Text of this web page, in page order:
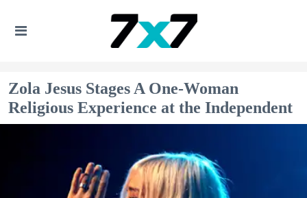
Zola Jesus Stages A One-Woman
Religious Experience at the Independent